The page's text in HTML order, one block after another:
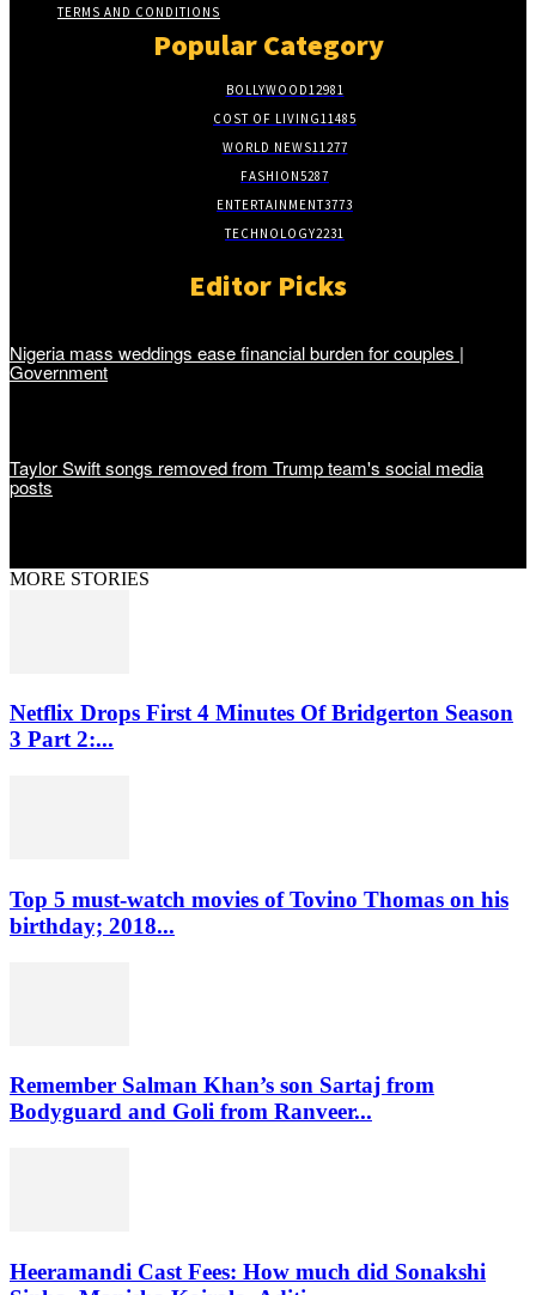
TERMS AND CONDITIONS
Popular Category
BOLLYWOOD12981
COST OF LIVING11485
WORLD NEWS11277
FASHION5287
ENTERTAINMENT3773
TECHNOLOGY2231
Editor Picks
Nigeria mass weddings ease financial burden for couples |
Government
Taylor Swift songs removed from Trump team's social media
posts
MORE STORIES
Netflix Drops First 4 Minutes Of Bridgerton Season
3 Part 2:...
Top 5 must-watch movies of Tovino Thomas on his
birthday; 2018...
Remember Salman Khan’s son Sartaj from
Bodyguard and Goli from Ranveer...
Heeramandi Cast Fees: How much did Sonakshi